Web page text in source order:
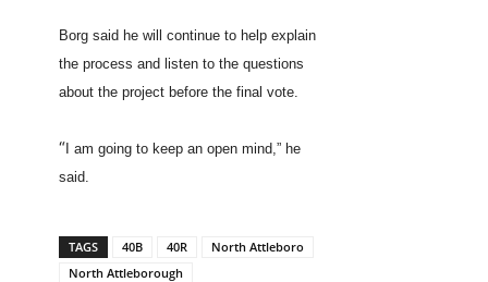
Borg said he will continue to help explain
the process and listen to the questions
about the project before the final vote.
“I am going to keep an open mind,” he
said.
TAGS 40B 40R
North Attleboro
North Attleborough